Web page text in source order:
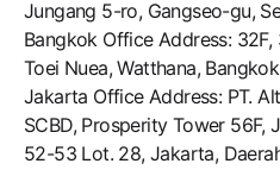
Jungang 5-ro, Gangseo-gu,
Bangkok Office Address:
Toei Nuea, Watthana,
Jakarta Office Address: PT.
SCBD, Prosperity Tower 56F,
52-53 Lot. 28, Jakarta,